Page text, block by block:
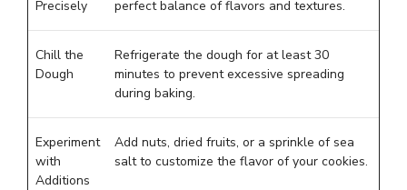
Precisely perfect balance of flavors and textures.
Chill the
Dough
Refrigerate the dough for at least 30
minutes to prevent excessive spreading
during baking.
Experiment
with
Additions
Add nuts, dried fruits, or a sprinkle of sea
salt to customize the flavor of your cookies.